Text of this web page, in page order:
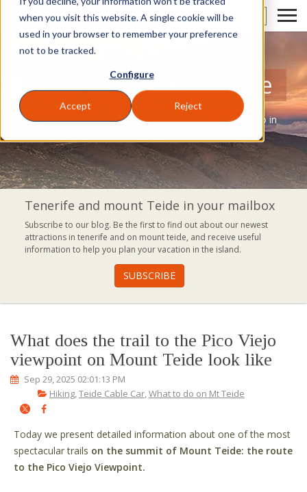
when you visit this website. A single cookie will be
used in your browser to remember your preference
not to be tracked.
Configure
Accept Reject
Blog of Volcano Teide
A blog where you can discover everything you can do in
Tenerife and mount Teide in your mailbox
Subscribe to our blog. Be the first to find out about our newest
attractions in tenerife and on mount teide, and receive useful
information to help you plan your vacation in the island.
What does the trail to the Pico Viejo
viewpoint on Mount Teide look like
Sep 29, 2025 02:01:13 PM
Hiking,Teide Cable Car,What to do on Mt Teide
Today we present detailed information about one of the most
spectacular trails on the summit of Mount Teide: the route
to the Pico Viejo Viewpoint.